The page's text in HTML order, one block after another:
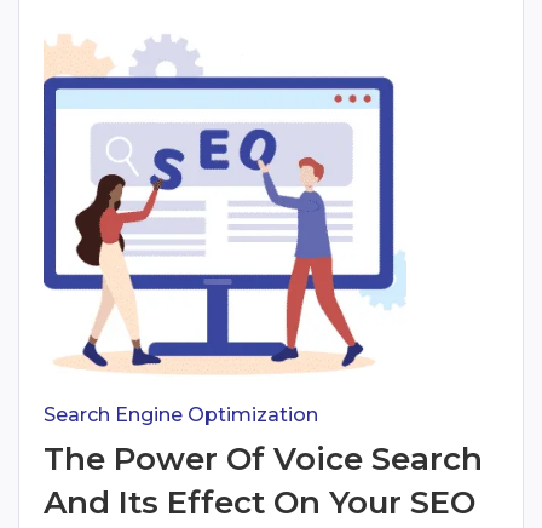
Search Engine Optimization
The Power Of Voice Search
And Its Effect On Your SEO